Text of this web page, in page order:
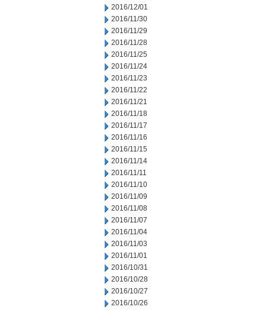
2016/12/01
2016/11/30
2016/11/29
2016/11/28
2016/11/25
2016/11/24
2016/11/23
2016/11/22
2016/11/21
2016/11/18
2016/11/17
2016/11/16
2016/11/15
2016/11/14
2016/11/11
2016/11/10
2016/11/09
2016/11/08
2016/11/07
2016/11/04
2016/11/03
2016/11/01
2016/10/31
2016/10/28
2016/10/27
2016/10/26